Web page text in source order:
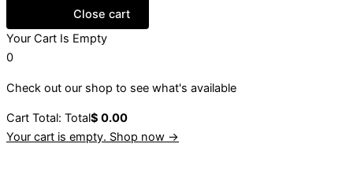
Close cart
Your Cart Is Empty
0
Check out our shop to see what's available
Cart Total: Total$ 0.00
Your cart is empty. Shop now →